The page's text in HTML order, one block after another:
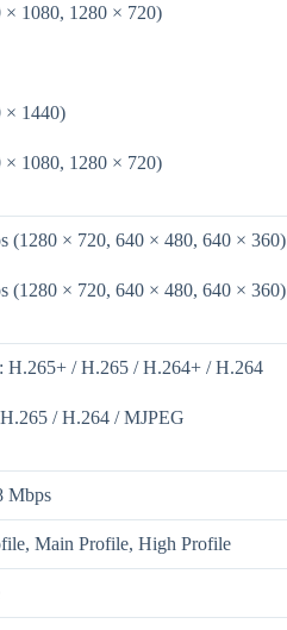
× 1080, 1280 × 720)
× 1440)
× 1080, 1280 × 720)
(1280 × 720, 640 × 480, 640 × 360)
(1280 × 720, 640 × 480, 640 × 360)
H.265+ / H.265 / H.264+ / H.264
/ H.264 / MJPEG
Mbps
Main Profile, High Profile